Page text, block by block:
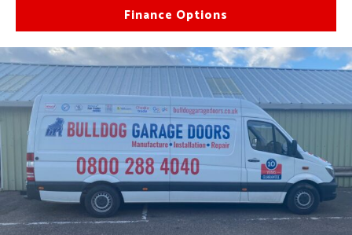
Finance Options